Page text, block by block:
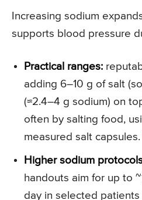
Increasing sodium
supports blood pressure
Practical ranges:
adding 6–10 g of salt
(≈2.4–4 g sodium) on
often by salting food,
measured salt capsules.
Higher sodium
handouts aim for up to
day in selected